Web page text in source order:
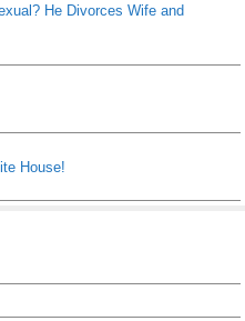
He Divorces Wife and
House!